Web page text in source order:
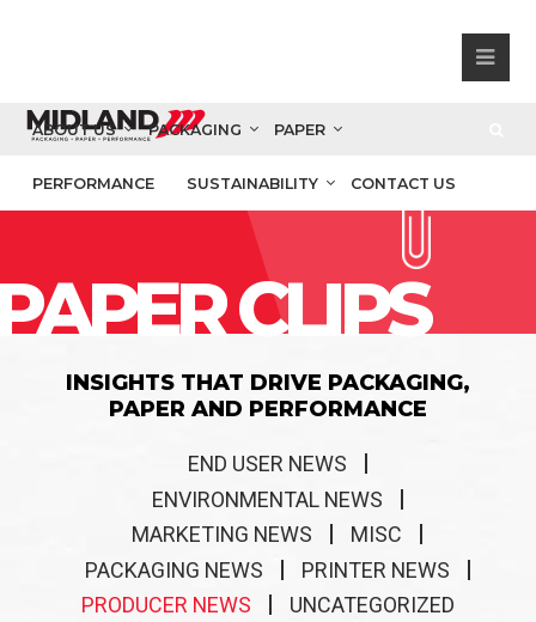
ABOUT US PACKAGING PAPER
PERFORMANCE SUSTAINABILITY CONTACT US
CLIPS
INSIGHTS THAT DRIVE PACKAGING,
PAPER AND PERFORMANCE
END USER NEWS
ENVIRONMENTAL NEWS
MARKETING NEWS
MISC
PACKAGING NEWS
PRINTER NEWS
PRODUCER NEWS
UNCATEGORIZED